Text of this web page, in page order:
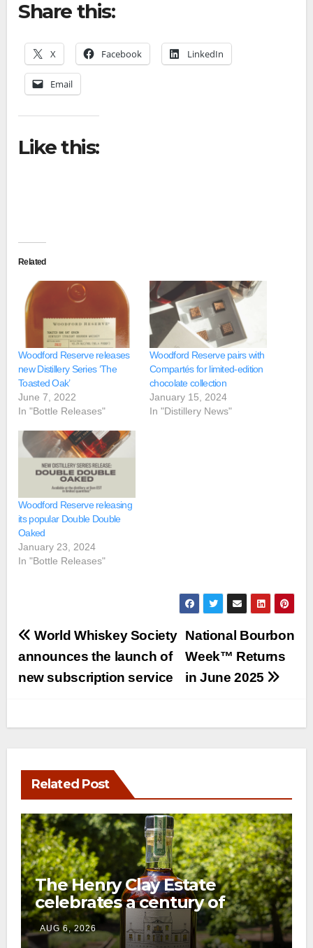
Share this:
X Facebook LinkedIn
Email
Like this:
Related
Woodford Reserve releases
new Distillery Series ‘The
Toasted Oak’
June 7, 2022
In "Bottle Releases"
Woodford Reserve pairs with
Compartés for limited-edition
chocolate collection
January 15, 2024
In "Distillery News"
Woodford Reserve releasing
its popular Double Double
Oaked
January 23, 2024
In "Bottle Releases"
Post
navigation
National Bourbon
Week™ Returns
in June 2025
World Whiskey Society
announces the launch of
new subscription service
Related Post
The Henry Clay Estate
celebrates a century of
preservation with limited-
edition Kentucky bourbon
AUG 6, 2026